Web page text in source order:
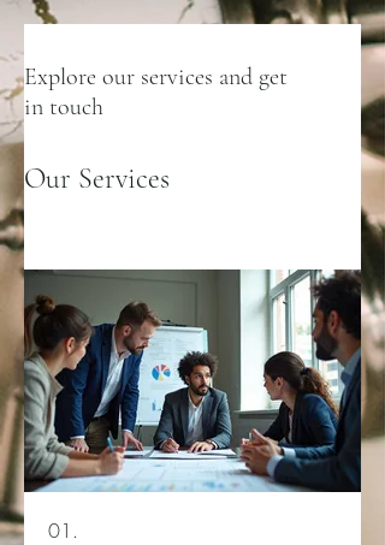
Explore our services and get
in touch
Our Services
01.